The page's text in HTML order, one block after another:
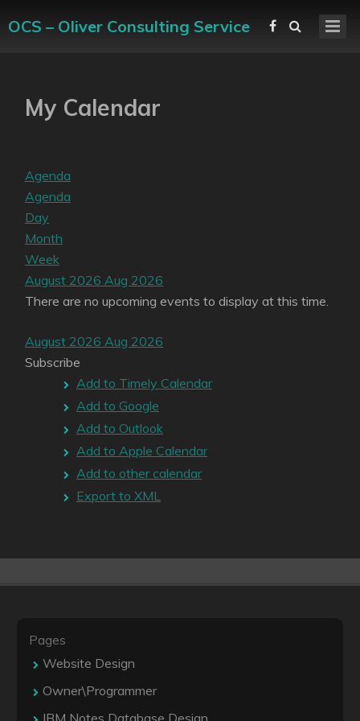
OCS – Oliver Consulting Service
My Calendar
Agenda
Agenda
Day
Month
Week
August 2026 Aug 2026
There are no upcoming events to display at this time.
August 2026 Aug 2026
Subscribe
Add to Timely Calendar
Add to Google
Add to Outlook
Add to Apple Calendar
Add to other calendar
Export to XML
Pages
Website Design
Owner\Programmer
IBM Notes Database Design